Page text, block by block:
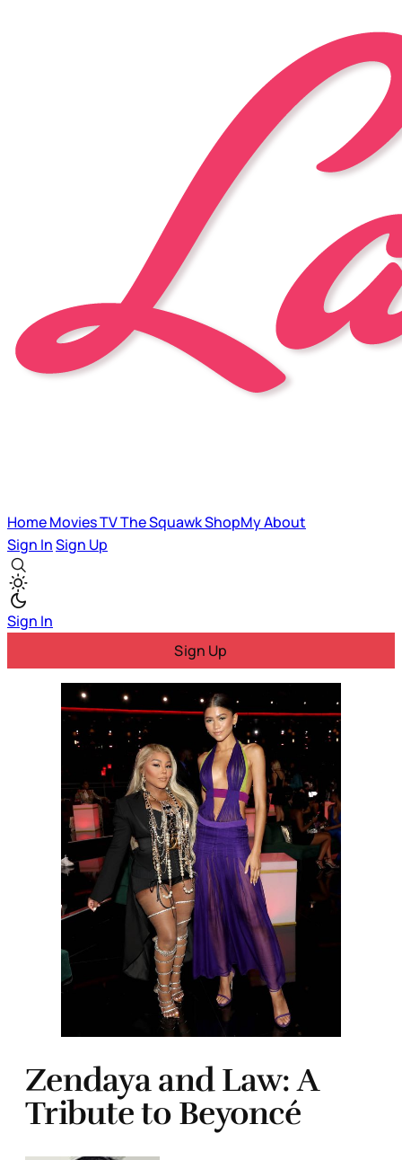
HomeMoviesTVThe SquawkShopMyAbout
Sign InSign Up
Sign In
Sign Up
Zendaya and Law: A
Tribute to Beyoncé